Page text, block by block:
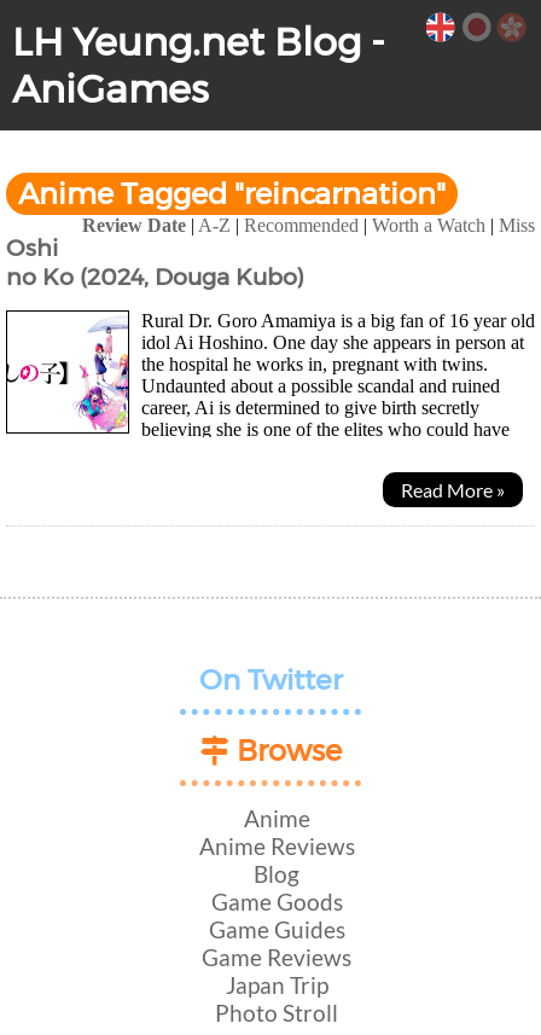
LH Yeung.net Blog -
AniGames
Anime Tagged "reincarnation"
Review Date | A-Z | Recommended | Worth a Watch | Miss
Oshi
no Ko (2024, Douga Kubo)
Rural Dr. Goro Amamiya is a big fan of 16 year old
idol Ai Hoshino. One day she appears in person at
the hospital he works in, pregnant with twins.
Undaunted about a possible scandal and ruined
career, Ai is determined to give birth secretly
believing she is one of the elites who could have
Read More »
On Twitter
Browse
Anime
Anime Reviews
Blog
Game Goods
Game Guides
Game Reviews
Japan Trip
Photo Stroll